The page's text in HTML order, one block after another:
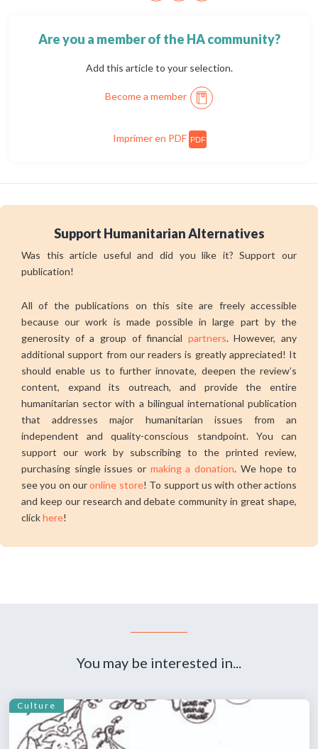
Are you a member of the HA community?
Add this article to your selection.
Become a member
Imprimer en PDF PDF
Support Humanitarian Alternatives
Was this article useful and did you like it? Support our
publication!
All of the publications on this site are freely accessible
because our work is made possible in large part by the
generosity of a group of financial partners. However, any
additional support from our readers is greatly appreciated! It
should enable us to further innovate, deepen the review’s
content, expand its outreach, and provide the entire
humanitarian sector with a bilingual international publication
that addresses major humanitarian issues from an
independent and quality-conscious standpoint. You can
support our work by subscribing to the printed review,
purchasing single issues or making a donation. We hope to
see you on ouronline store! To support us with other actions
and keep our research and debate community in great shape,
clickhere!
You may be interested in...
Culture